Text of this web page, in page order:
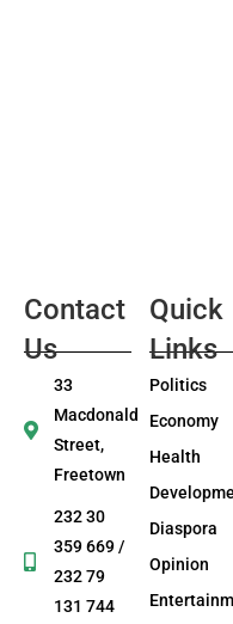
Contact
Us
33
Macdonald
Street,
Freetown
232 30
359 669 /
232 79
131 744
Quick
Links
Politics
Economy
Health
Diaspora
Opinion